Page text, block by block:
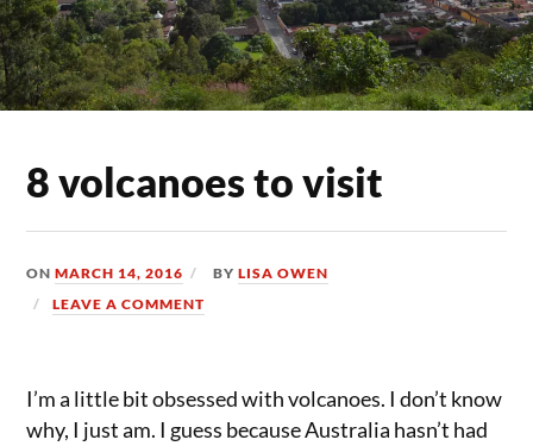
8 volcanoes to visit
ONMARCH 14, 2016 BYLISA OWEN
LEAVE A COMMENT
I’m a little bit obsessed with volcanoes. I don’t know
why, I just am. I guess because Australia hasn’t had